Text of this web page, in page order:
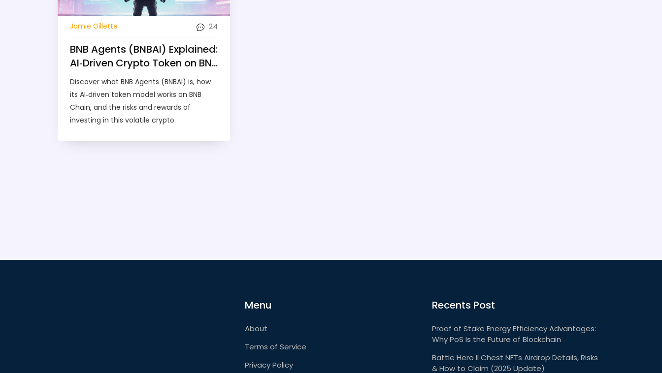
Jamie Gillette 24
BNB Agents (BNBAI) Explained:
AI‑Driven Crypto Token on BNB
Chain
Discover what BNB Agents (BNBAI) is, how
its AI‑driven token model works on BNB
Chain, and the risks and rewards of
investing in this volatile crypto.
Menu
About
Terms of Service
Privacy Policy
Recents Post
Proof of Stake Energy Efficiency Advantages:
Why PoS Is the Future of Blockchain
Battle Hero II Chest NFTs Airdrop Details, Risks
& How to Claim (2025 Update)